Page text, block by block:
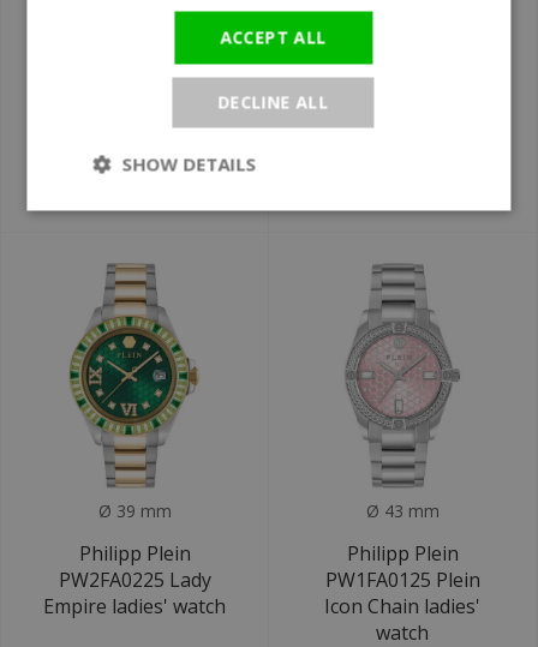
Philipp Plein
Empire ladies' watch
Philipp Plein
PW4FA0225 Plein
Royal Prestige
Ø 39 mm
Philipp Plein
PW2FA0225 Lady
Empire ladies' watch
Ø 43 mm
Philipp Plein
PW1FA0125 Plein
Icon Chain ladies'
watch
ACCEPT ALL
DECLINE ALL
SHOW DETAILS